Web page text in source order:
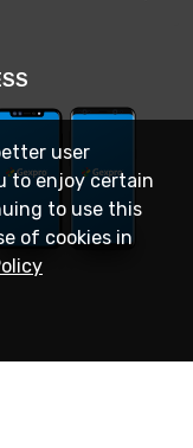
user
to enjoy certain
to use this
of cookies in